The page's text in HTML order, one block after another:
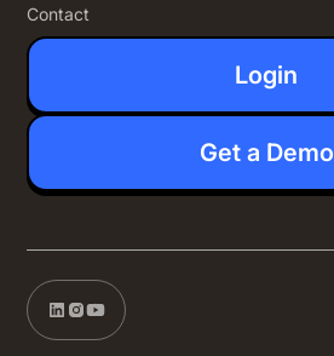
Contact
Login
Get a Demo